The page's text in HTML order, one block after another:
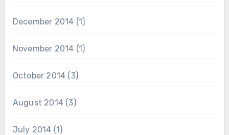
December 2014 (1)
November 2014 (1)
October 2014 (3)
August 2014(3)
July 2014 (1)